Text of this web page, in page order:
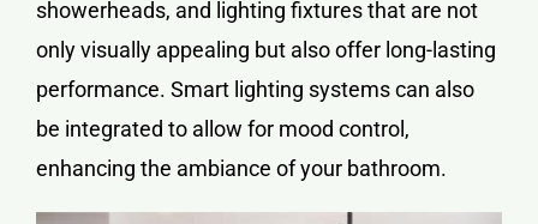
showerheads, and lighting fixtures that are not
only visually appealing but also offer long-lasting
performance. Smart lighting systems can also
be integrated to allow for mood control,
enhancing the ambiance of your bathroom.